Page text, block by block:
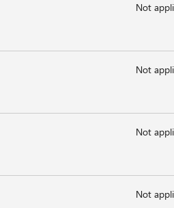
Not
Not
Not
Not